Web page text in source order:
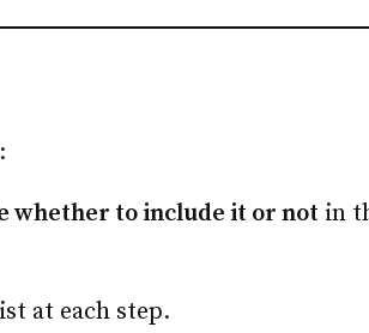
:
whether to include it or not in
at each step.